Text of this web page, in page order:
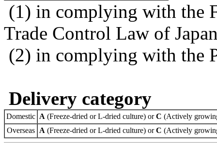
(1) in complying with the
Trade Control Law of
(2) in complying with the
Delivery category
Domestic A (Freeze-dried or L-dried culture) orC (Actively
Overseas A (Freeze-dried or L-dried culture) orC (Actively